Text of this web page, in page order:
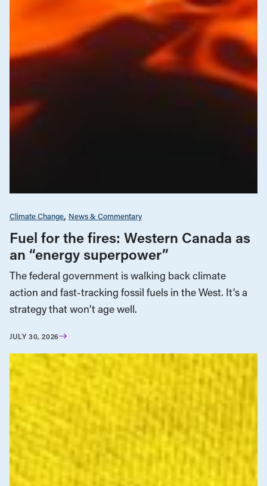
Climate Change News & Commentary
Fuel for the fires: Western Canada as
an “energy superpower”
The federal government is walking back climate
action and fast-tracking fossil fuels in the West. It’s a
strategy that won’t age well.
JULY 30, 2026